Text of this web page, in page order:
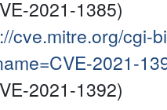
2021-1385)
cve.mitre.org/cgi-
2021-
2021-1392)